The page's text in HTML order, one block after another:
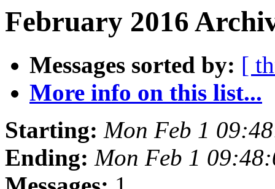
February 2016
Messages sorted by: [
More info on this list...
Starting: Mon Feb 1
Ending: Mon Feb 1